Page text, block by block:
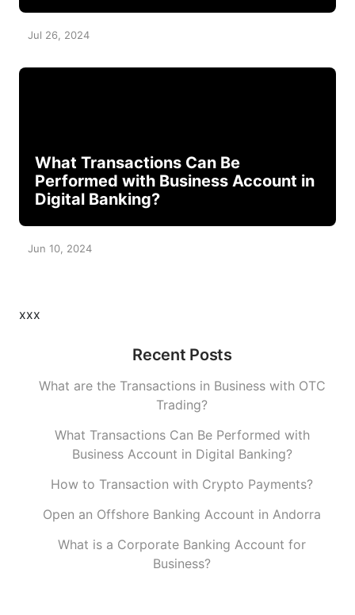
Jul 26, 2024
What Transactions Can Be
Performed with Business Account in
Digital Banking?
Jun 10, 2024
xxx
Recent Posts
What are the Transactions in Business with OTC
Trading?
What Transactions Can Be Performed with
Business Account in Digital Banking?
How to Transaction with Crypto Payments?
Open an Offshore Banking Account in Andorra
What is a Corporate Banking Account for
Business?